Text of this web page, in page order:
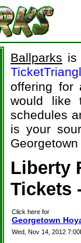
Ballparks is
offering for
would like
schedules
is your
Liberty
Tickets
Click here for
Georgetown
Wed, Nov 14, 2012